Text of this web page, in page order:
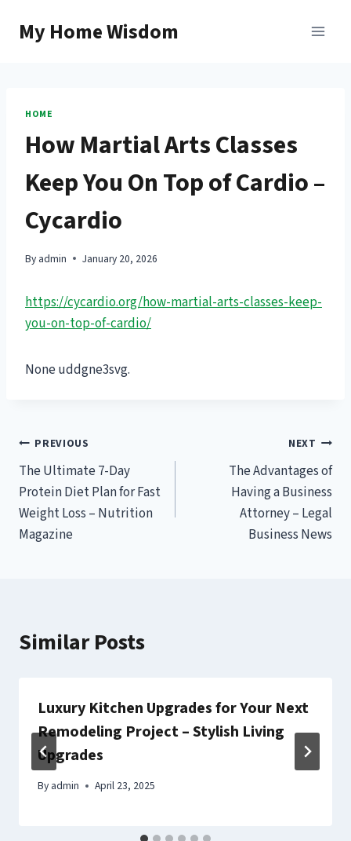
My Home Wisdom
HOME
How Martial Arts Classes
Keep You On Top of Cardio –
Cycardio
By admin January 20, 2026
https://cycardio.org/how-martial-arts-classes-keep-
you-on-top-of-cardio/
None uddgne3svg.
Post
navigation
PREVIOUS
The Ultimate 7-Day
Protein Diet Plan for Fast
Weight Loss – Nutrition
Magazine
NEXT
The Advantages of
Having a Business
Attorney – Legal
Business News
Similar Posts
Luxury Kitchen Upgrades for Your Next
Remodeling Project – Stylish Living
Upgrades
By admin April 23, 2025